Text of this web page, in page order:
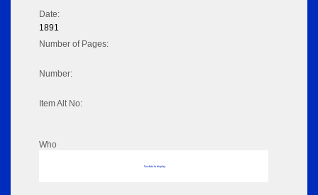
Date:
1891
Number of Pages:
Number:
Item Alt No:
Who
No data to display